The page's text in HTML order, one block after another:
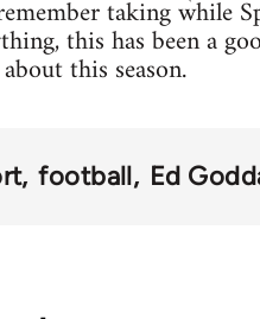
taking while
this has been a
this season.
football Ed